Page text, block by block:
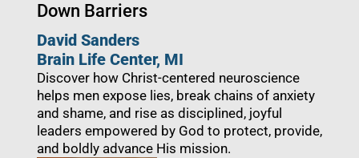
Down Barriers
David Sanders
Brain Life Center, MI
Discover how Christ-centered neuroscience
helps men expose lies, break chains of anxiety
and shame, and rise as disciplined, joyful
leaders empowered by God to protect, provide,
and boldly advance His mission.